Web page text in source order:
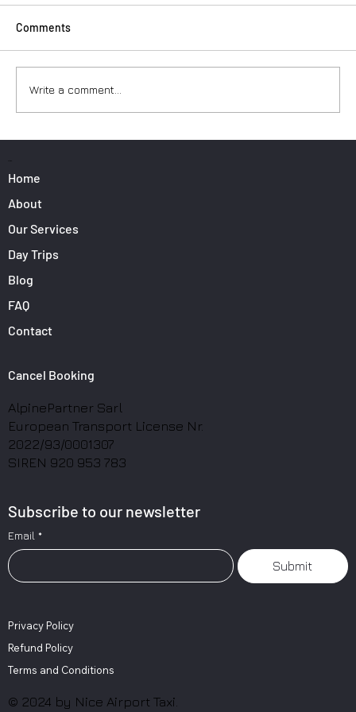
Comments
Write a comment...
Home
About
Our Services
Day Trips
Blog
FAQ
Contact
AlpinePartner Sarl
European Transport License Nr.
2022/93/0001307
SIREN 920 953 783
Cancel Booking
Subscribe to our newsletter
Email *
Submit
© 2024 by Nice Airport Taxi.
Privacy Policy
Refund Policy
Terms and Conditions